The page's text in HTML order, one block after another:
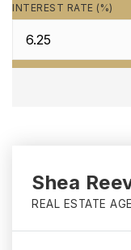
INTEREST RATE (%)
Shea
REAL ESTATE